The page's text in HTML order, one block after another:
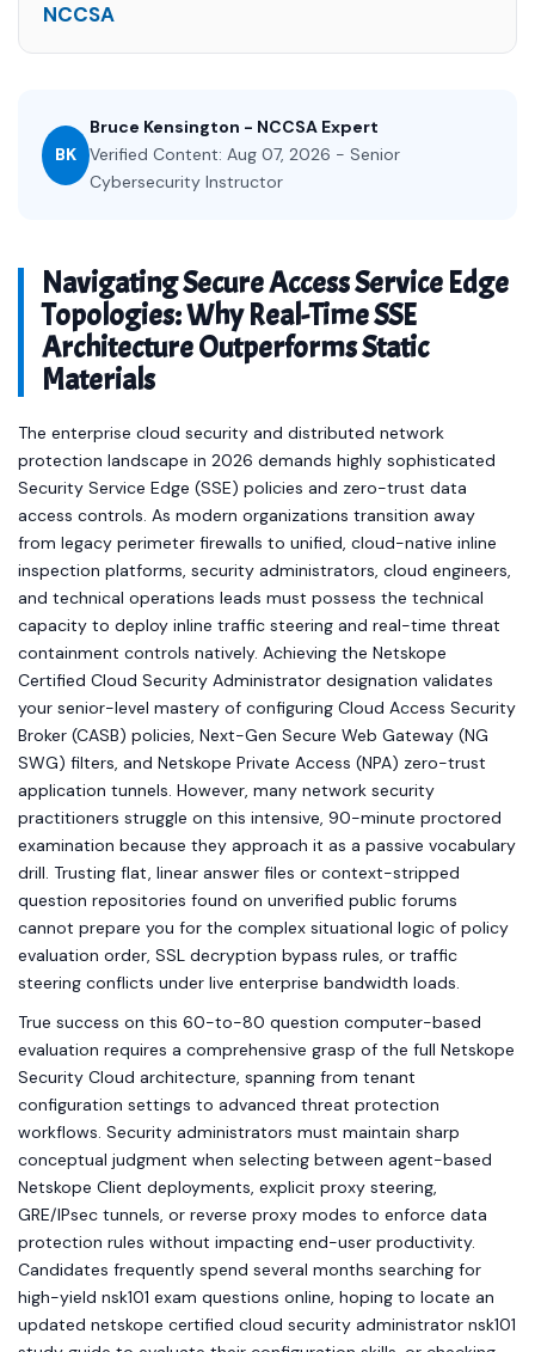
NCCSA
BK
Bruce Kensington - NCCSA Expert
Verified Content: Aug 07, 2026 - Senior
Cybersecurity Instructor
Navigating Secure Access Service Edge
Topologies: Why Real-Time SSE
Architecture Outperforms Static
Materials
The enterprise cloud security and distributed network
protection landscape in 2026 demands highly sophisticated
Security Service Edge (SSE) policies and zero-trust data
access controls. As modern organizations transition away
from legacy perimeter firewalls to unified, cloud-native inline
inspection platforms, security administrators, cloud engineers,
and technical operations leads must possess the technical
capacity to deploy inline traffic steering and real-time threat
containment controls natively. Achieving the Netskope
Certified Cloud Security Administrator designation validates
your senior-level mastery of configuring Cloud Access Security
Broker (CASB) policies, Next-Gen Secure Web Gateway (NG
SWG) filters, and Netskope Private Access (NPA) zero-trust
application tunnels. However, many network security
practitioners struggle on this intensive, 90-minute proctored
examination because they approach it as a passive vocabulary
drill. Trusting flat, linear answer files or context-stripped
question repositories found on unverified public forums
cannot prepare you for the complex situational logic of policy
evaluation order, SSL decryption bypass rules, or traffic
steering conflicts under live enterprise bandwidth loads.
True success on this 60-to-80 question computer-based
evaluation requires a comprehensive grasp of the full Netskope
Security Cloud architecture, spanning from tenant
configuration settings to advanced threat protection
workflows. Security administrators must maintain sharp
conceptual judgment when selecting between agent-based
Netskope Client deployments, explicit proxy steering,
GRE/IPsec tunnels, or reverse proxy modes to enforce data
protection rules without impacting end-user productivity.
Candidates frequently spend several months searching for
high-yield nsk101 exam questions online, hoping to locate an
updated netskope certified cloud security administrator nsk101